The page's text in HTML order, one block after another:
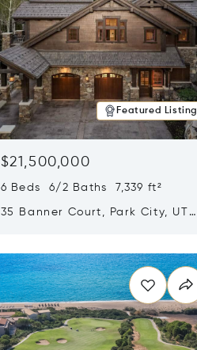
Featured Listing
$21,500,000
6 Beds 6/2 Baths 7,339 ft²
35 Banner Court, Park City, UT